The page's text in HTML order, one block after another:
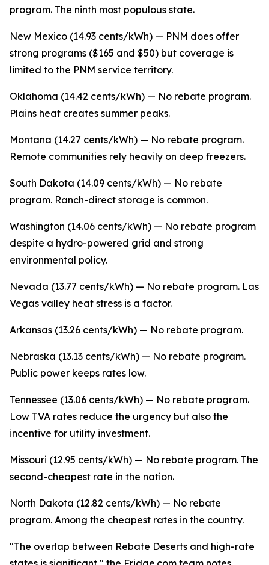
program. The ninth most populous state.
New Mexico (14.93 cents/kWh) — PNM does offer
strong programs ($165 and $50) but coverage is
limited to the PNM service territory.
Oklahoma (14.42 cents/kWh) — No rebate program.
Plains heat creates summer peaks.
Montana (14.27 cents/kWh) — No rebate program.
Remote communities rely heavily on deep freezers.
South Dakota (14.09 cents/kWh) — No rebate
program. Ranch-direct storage is common.
Washington (14.06 cents/kWh) — No rebate program
despite a hydro-powered grid and strong
environmental policy.
Nevada (13.77 cents/kWh) — No rebate program. Las
Vegas valley heat stress is a factor.
Arkansas (13.26 cents/kWh) — No rebate program.
Nebraska (13.13 cents/kWh) — No rebate program.
Public power keeps rates low.
Tennessee (13.06 cents/kWh) — No rebate program.
Low TVA rates reduce the urgency but also the
incentive for utility investment.
Missouri (12.95 cents/kWh) — No rebate program. The
second-cheapest rate in the nation.
North Dakota (12.82 cents/kWh) — No rebate
program. Among the cheapest rates in the country.
"The overlap between Rebate Deserts and high-rate